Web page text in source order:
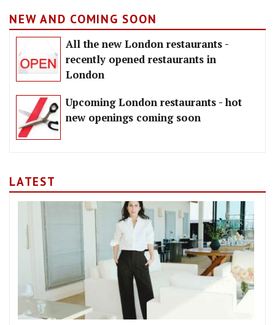
NEW AND COMING SOON
All the new London restaurants -
recently opened restaurants in
London
Upcoming London restaurants - hot
new openings coming soon
LATEST